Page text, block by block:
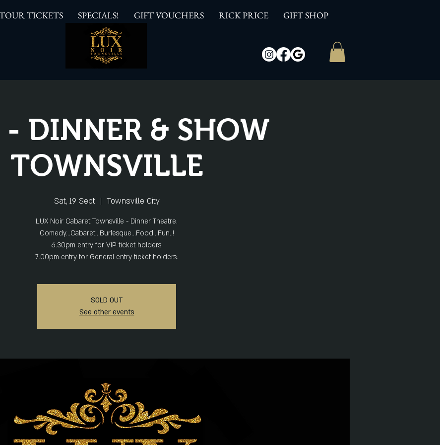
TICKETS SPECIALS! GIFT VOUCHERS RICK PRICE GIFT SHOP
- DINNER & SHOW
TOWNSVILLE
Sat, 19 Sept
  |
Townsville City
LUX Noir Cabaret Townsville - Dinner Theatre.
Comedy...Cabaret...Burlesque...Food...Fun..!
6.30pm entry for VIP ticket holders.
SOLD OUT
See other events